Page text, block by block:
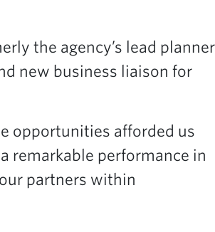
the agency’s lead planner
new business liaison for
opportunities afforded us
remarkable performance in
partners within